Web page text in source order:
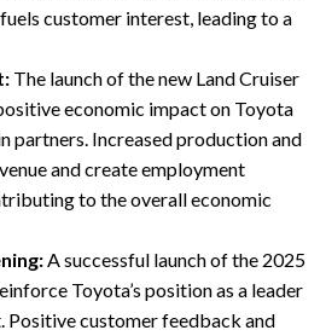
customer interest, leading to a
The launch of the new Land Cruiser
economic impact on Toyota
partners. Increased production and
and create employment
to the overall economic
A successful launch of the 2025
Toyota’s position as a leader
Positive customer feedback and